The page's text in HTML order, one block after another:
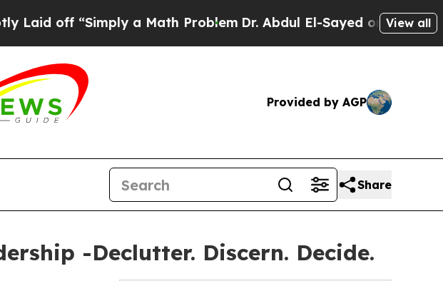
off “Simply a Math ProblemDr. Abdul El-Sayed on HistoricView all
Provided by AGP
Share
-Declutter. Discern. Decide.